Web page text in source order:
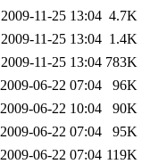
2009-11-25 13:04 4.7K
2009-11-25 13:04 1.4K
2009-11-25 13:04 783K
2009-06-22 07:04
96K
2009-06-22 10:04
90K
2009-06-22 07:04
95K
2009-06-22 07:04 119K